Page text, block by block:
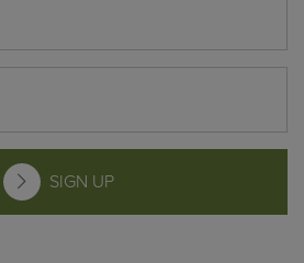
SIGN UP